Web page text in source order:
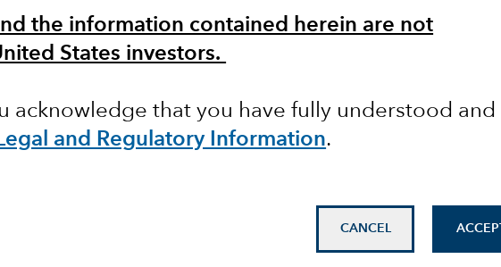
the information contained herein are not
States investors.
acknowledge that you have fully understood and
and Regulatory Information.
CANCEL ACCEPT
from